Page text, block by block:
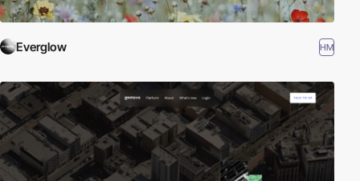
Everglow HM